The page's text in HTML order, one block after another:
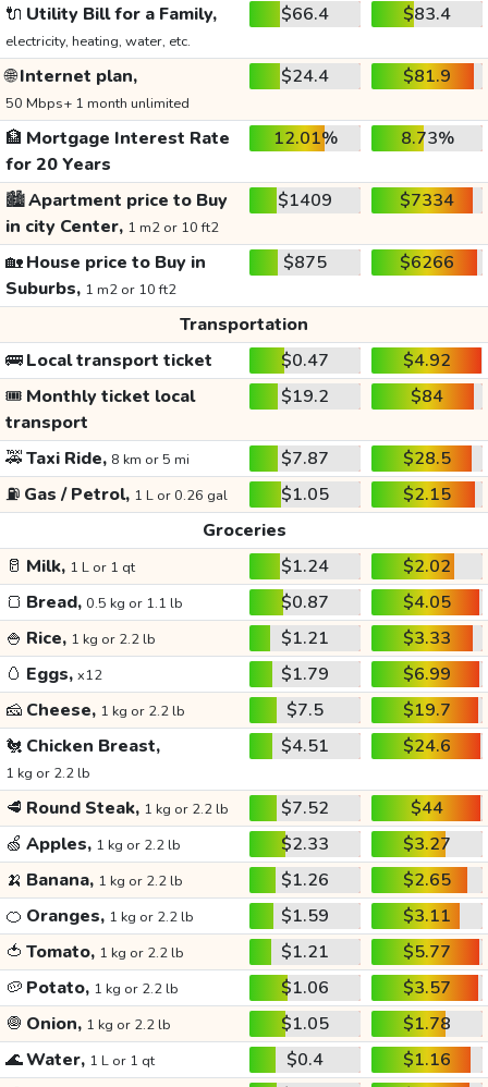
🔌 Utility Bill for a Family,
electricity, heating, water, etc.
$66.4 $83.4
🌐Internet plan,
50 Mbps+ 1 month unlimited
$24.4 $81.9
🏦 Mortgage Interest Rate
for 20 Years
12.01% 8.73%
🏙️Apartment price to Buy
in city Center, 1 m2 or 10 ft2
$1409 $7334
🏡House price to Buy in
Suburbs, 1 m2 or 10 ft2
$875 $6266
Transportation
🚌Local transport ticket $0.47
$4.92
🎟️ Monthly ticket local
transport
$19.2 $84
🚕Taxi Ride, 8 km or 5 mi $7.87
$28.5
⛽ Gas / Petrol, 1 L or 0.26 gal $1.05
$2.15
Groceries
🥛 Milk, 1 L or 1 qt $1.24
$2.02
🍞 Bread, 0.5 kg or 1.1 lb $0.87
$4.05
🍚 Rice, 1 kg or 2.2 lb $1.21
$3.33
🥚 Eggs, x12 $1.79
$6.99
🧀 Cheese, 1 kg or 2.2 lb $7.5
$19.7
🐔 Chicken Breast,
1 kg or 2.2 lb
$4.51 $24.6
🥩 Round Steak, 1 kg or 2.2 lb $7.52
$44
🍏 Apples, 1 kg or 2.2 lb $2.33
$3.27
🍌 Banana, 1 kg or 2.2 lb $1.26
$2.65
🍊 Oranges, 1 kg or 2.2 lb $1.59
$3.11
🍅 Tomato, 1 kg or 2.2 lb $1.21
$5.77
🥔 Potato, 1 kg or 2.2 lb $1.06
$3.57
🧅 Onion, 1 kg or 2.2 lb $1.05
$1.78
🌊Water, 1 L or 1 qt $0.4
$1.16